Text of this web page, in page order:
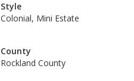
Style
Colonial, Mini Estate
County
Rockland County